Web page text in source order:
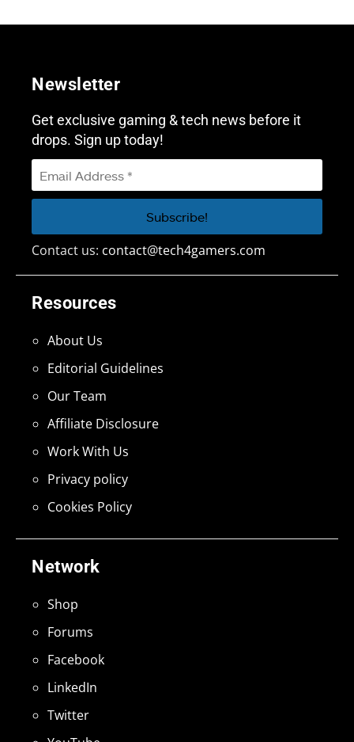
Network
Shop
Forums
Facebook
LinkedIn
Twitter
Resources
About Us
Editorial Guidelines
Our Team
Affiliate Disclosure
Work With Us
Privacy policy
Cookies Policy
Newsletter
Get exclusive gaming & tech news before it
drops. Sign up today!
Contact us: contact@tech4gamers.com